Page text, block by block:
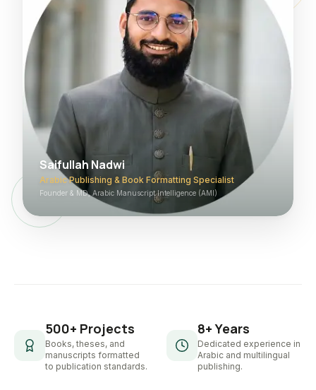
Saifullah Nadwi
Arabic Publishing & Book Formatting Specialist
Founder & MD, Arabic Manuscript Intelligence (AMI)
500+ Projects
Books, theses, and
manuscripts formatted
to publication standards.
8+ Years
Dedicated experience in
Arabic and multilingual
publishing.